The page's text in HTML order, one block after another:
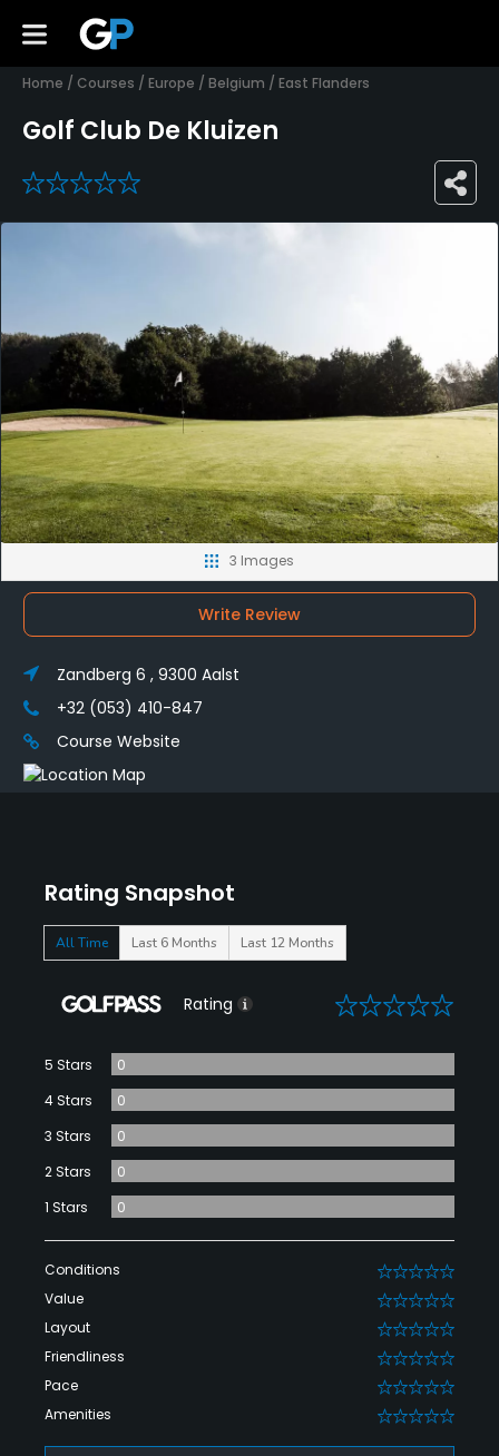
Home / Courses / Europe / Belgium / East Flanders
Golf Club De Kluizen
0
Rating Snapshot
All Time Last 6 Months Last 12 Months
Rating 0
5 Stars
0
4 Stars
0
3 Stars
0
2 Stars
0
1 Stars
0
Conditions 0
Value 0
Layout 0
Friendliness 0
Pace 0
Amenities 0
3 Images
Write Review
Zandberg 6 , 9300 Aalst
+32 (053) 410-847
Course Website